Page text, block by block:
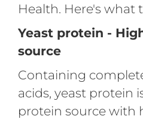
Health. Here's what
Yeast protein -
source
Containing
acids, yeast protein
protein source with